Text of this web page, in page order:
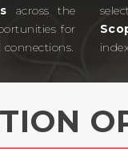
across the
for